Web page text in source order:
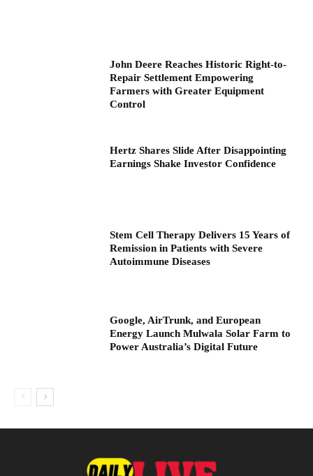
John Deere Reaches Historic Right-to-
Repair Settlement Empowering
Farmers with Greater Equipment
Control
Hertz Shares Slide After Disappointing
Earnings Shake Investor Confidence
Stem Cell Therapy Delivers 15 Years of
Remission in Patients with Severe
Autoimmune Diseases
Google, AirTrunk, and European
Energy Launch Mulwala Solar Farm to
Power Australia’s Digital Future